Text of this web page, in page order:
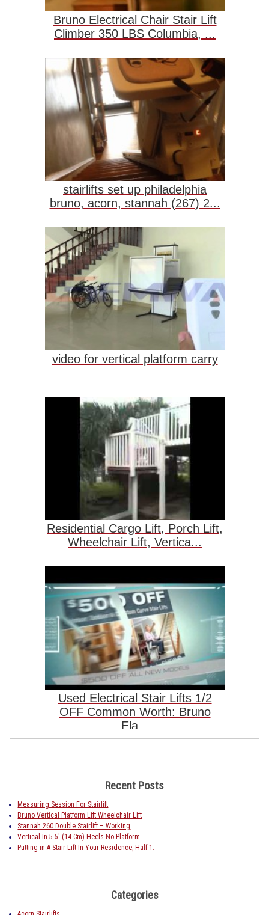
Bruno Electrical Chair Stair Lift
Climber 350 LBS Columbia, ...
stairlifts set up philadelphia
bruno, acorn, stannah (267) 2...
video for vertical platform carry
Residential Cargo Lift, Porch Lift,
Wheelchair Lift, Vertica...
Used Electrical Stair Lifts 1/2
OFF Common Worth: Bruno
Ela...
Recent Posts
Measuring Session For Stairlift
Bruno Vertical Platform Lift Wheelchair Lift
Stannah 260 Double Stairlift – Working
Vertical In 5.5′ (14 Cm) Heels No Platform
Putting in A Stair Lift In Your Residence, Half 1.
Categories